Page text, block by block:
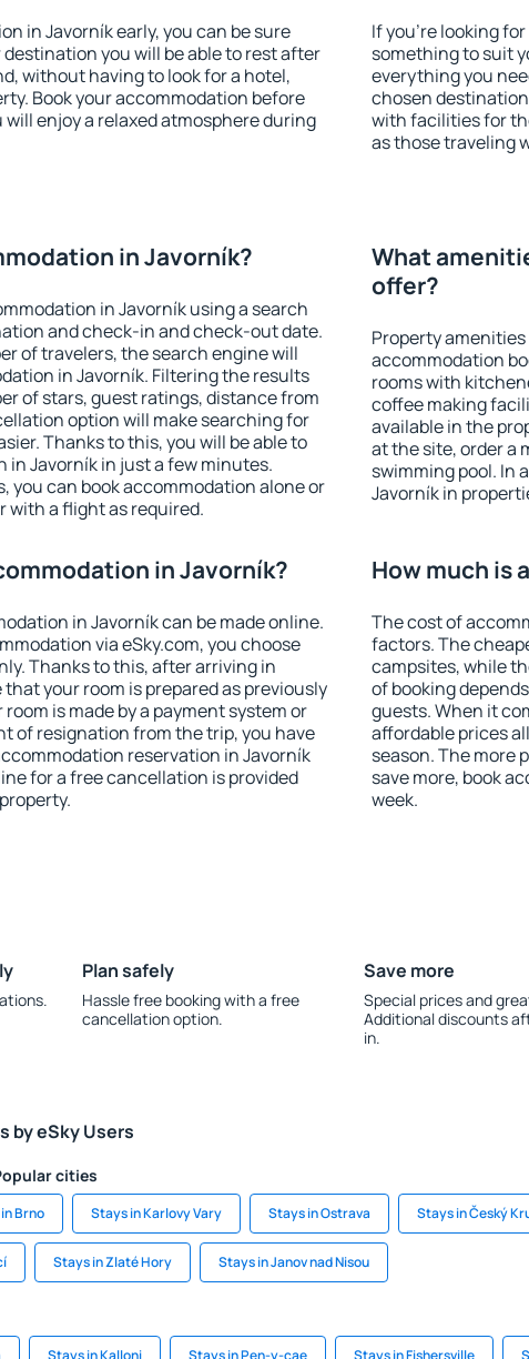
in Javorník early, you can be sure
you will be able to rest after
without having to look for a hotel,
Book your accommodation before
will enjoy a relaxed atmosphere during
If you're looking
something to suit
everything you
chosen
with facilities for
as those traveling
in Javorník?
in Javorník using a search
and check-in and check-out date.
of travelers, the search engine will
in Javorník. Filtering the results
of stars, guest ratings, distance from
option will make searching for
Thanks to this, you will be able to
Javorník in just a few minutes.
you can book accommodation alone or
a flight as required.
What
offer?
Property
accommodation
rooms with
coffee making
available in the
at the site, order a
swimming pool. In
Javorník in
in Javorník?
in Javorník can be made online.
via eSky.com, you choose
Thanks to this, after arriving in
your room is prepared as previously
is made by a payment system or
of resignation from the trip, you have
reservation in Javorník
for a free cancellation is provided
How much is
The cost of
factors. The
campsites, while
of booking
guests. When it
affordable prices
season. The more
save more, book
week.
Plan safely
Hassle free booking with a free
cancellation option.
Save more
Special prices and
Additional discounts
in.
by eSky Users
cities
Brno Stays in Karlovy Vary Stays in Ostrava Stays in Český
Stays in Zlaté Hory Stays in Janov nad Nisou
Stays in Kalloni Stays in Pen-y-cae Stays in Fishersville